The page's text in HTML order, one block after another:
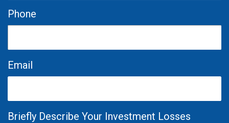
Phone
Email
Briefly Describe Your Investment Losses